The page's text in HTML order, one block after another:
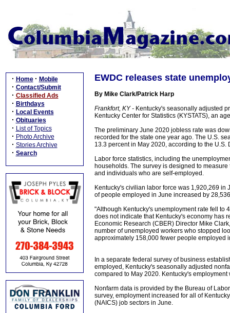
· Home · Mobile
· Contact/Submit
· Classified Ads
· Birthdays
· Local Events
· Obituaries
· List of Topics
· Photo Archive
· Stories Archive
· Search
EWDC releases state
By Mike Clark/Patrick Harp
Frankfort, KY - Kentucky's seasonally adjusted
Kentucky Center for Statistics (KYSTATS), an
The preliminary June 2020 jobless rate was
recorded for the state one year ago. The U.S.
13.3 percent in May 2020, according to the U.S.
Labor force statistics, including the
households. The survey is designed to
and individuals who are self-employed.
Kentucky's civilian labor force was 1,920,269
of people employed in June increased by
"Although Kentucky's unemployment rate fell to
does not indicate that Kentucky's economy has
Economic Research (CBER) Director Mike
number of unemployed workers who stopped
approximately 158,000 fewer people employed
In a separate federal survey of business
employed, Kentucky's seasonally adjusted
compared to May 2020. Kentucky's
Nonfarm data is provided by the Bureau of
survey, employment increased for all of
(NAICS) job sectors in June.